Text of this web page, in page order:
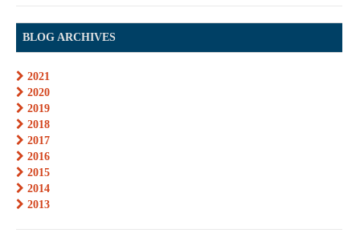
BLOG ARCHIVES
2021
2020
2019
2018
2017
2016
2015
2014
2013